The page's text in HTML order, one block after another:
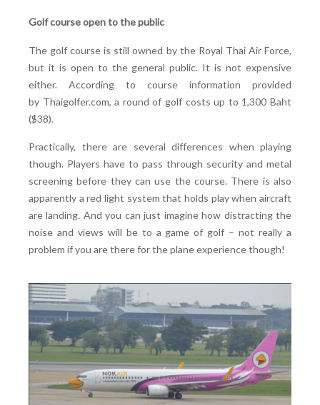
Golf course open to the public
The golf course is still owned by the Royal Thai Air Force,
but it is open to the general public. It is not expensive
either. According to course information provided
by Thaigolfer.com, a round of golf costs up to 1,300 Baht
($38).
Practically, there are several differences when playing
though. Players have to pass through security and metal
screening before they can use the course. There is also
apparently a red light system that holds play when aircraft
are landing. And you can just imagine how distracting the
noise and views will be to a game of golf – not really a
problem if you are there for the plane experience though!